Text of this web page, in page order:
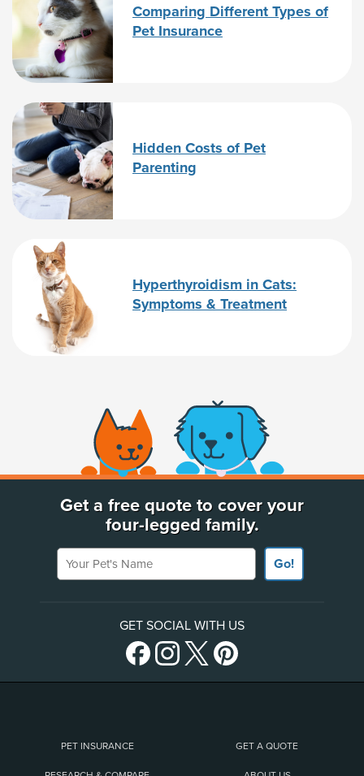
Comparing Different Types of
Pet Insurance
Hidden Costs of Pet
Parenting
Hyperthyroidism in Cats:
Symptoms & Treatment
(opens new window)
Get a free quote to cover your
four-legged family.
Your Pet's Name
Go!
GET SOCIAL WITH US
PET INSURANCE GET A QUOTE